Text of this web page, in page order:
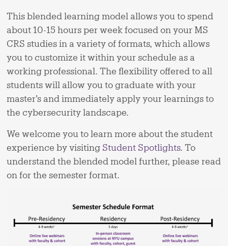
This blended learning model allows you to spend
about 10-15 hours per week focused on your MS
CRS studies in a variety of formats, which allows
you to customize it within your schedule as a
working professional. The flexibility offered to all
students will allow you to graduate with your
master’s and immediately apply your learnings to
the cybersecurity landscape.
We welcome you to learn more about the student
experience by visiting Student Spotlights. To
understand the blended model further, please read
on for the semester format.